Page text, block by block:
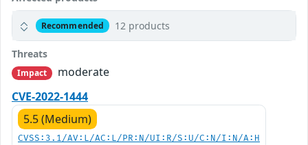
Recommended 12 products
Threats
Impact
moderate
CVE-2022-1444
5.5 (Medium)
CVSS:3.1/AV:L/AC:L/PR:N/UI:R/S:U/C:N/I:N/A:H